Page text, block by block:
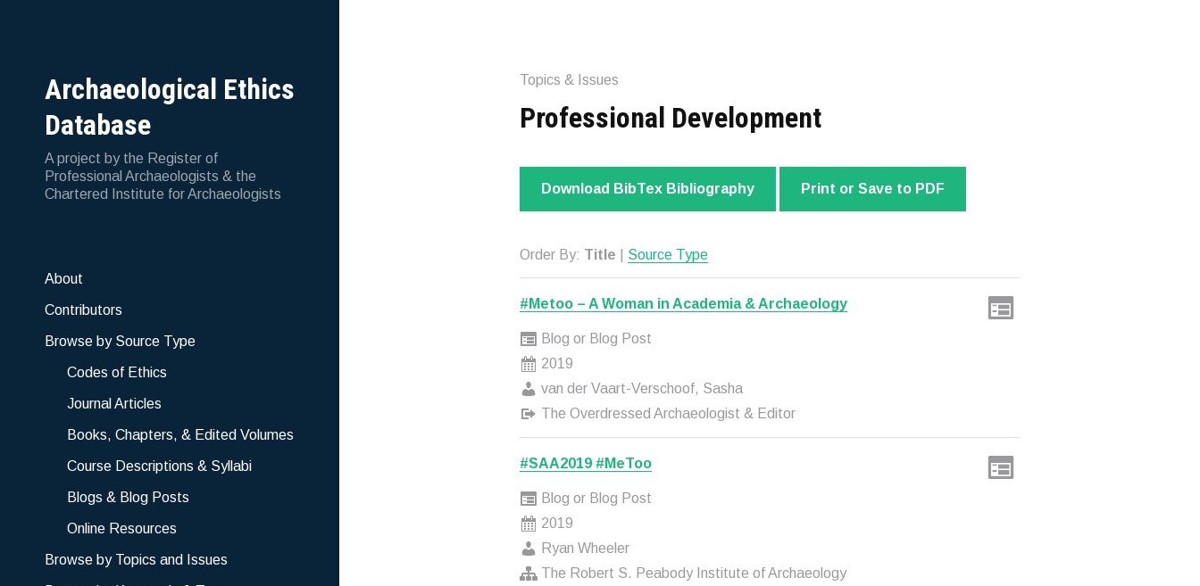
Archaeological Ethics
Database
A project by the Register of
Professional Archaeologists & the
Chartered Institute for Archaeologists
About
Contributors
Browse by Source Type
Codes of Ethics
Journal Articles
Books, Chapters, & Edited Volumes
Course Descriptions & Syllabi
Blogs & Blog Posts
Online Resources
Browse by Topics and Issues
Topics & Issues
Professional Development
Download BibTex Bibliography Print or Save to PDF
Order By: Title Source Type
#Metoo – A Woman in Academia & Archaeology
Blog or Blog Post
2019
van der Vaart-Verschoof, Sasha
The Overdressed Archaeologist & Editor
#SAA2019 #MeToo
Blog or Blog Post
2019
Ryan Wheeler
The Robert S. Peabody Institute of Archaeology